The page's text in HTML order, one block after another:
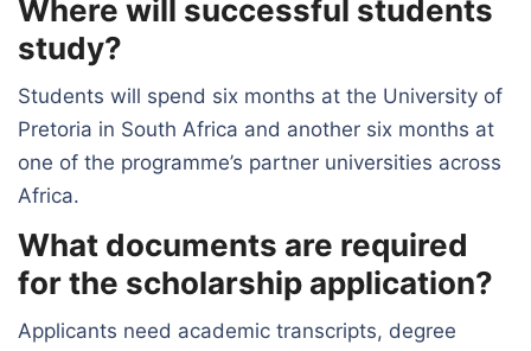
Where will successful students
study?
Students will spend six months at the University of
Pretoria in South Africa and another six months at
one of the programme’s partner universities across
Africa.
What documents are required
for the scholarship application?
Applicants need academic transcripts, degree